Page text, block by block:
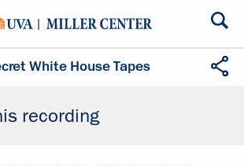
White House Tapes
recording